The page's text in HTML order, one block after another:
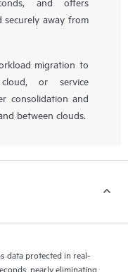
securely away from
migration to
or service
consolidation and
between clouds.
data protected in real-
nearly eliminating